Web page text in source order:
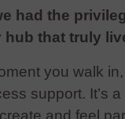
had the
hub that truly
you walk
support. It’s
create and feel